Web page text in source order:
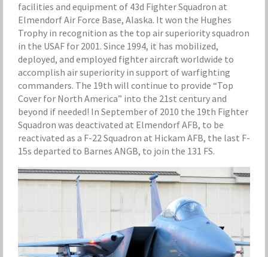
facilities and equipment of 43d Fighter Squadron at
Elmendorf Air Force Base, Alaska. It won the Hughes
Trophy in recognition as the top air superiority squadron
in the USAF for 2001. Since 1994, it has mobilized,
deployed, and employed fighter aircraft worldwide to
accomplish air superiority in support of warfighting
commanders. The 19th will continue to provide “Top
Cover for North America” into the 21st century and
beyond if needed! In September of 2010 the 19th Fighter
Squadron was deactivated at Elmendorf AFB, to be
reactivated as a F-22 Squadron at Hickam AFB, the last F-
15s departed to Barnes ANGB, to join the 131 FS.